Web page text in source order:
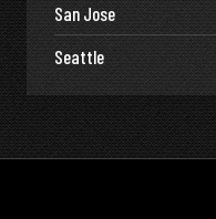
San Jose
Seattle